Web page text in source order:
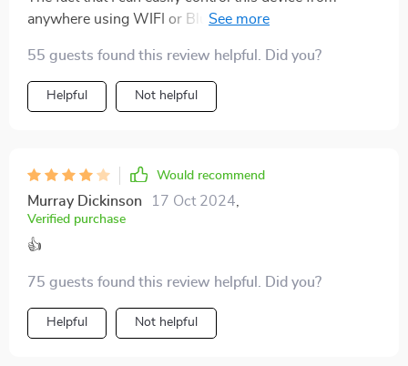
anywhere using WIFI or Bluetooth makes life so much
55 guests found this review helpful. Did you?
Helpful Not helpful
Would recommend
Murray Dickinson 17 Oct 2024
Verified purchase
👍
75 guests found this review helpful. Did you?
Helpful Not helpful